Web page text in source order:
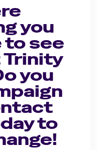
you
to see
Trinity
you
to